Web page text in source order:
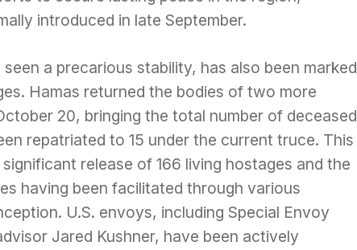
introduced in late September.
a precarious stability, has also been marked
Hamas returned the bodies of two more
20, bringing the total number of deceased
repatriated to 15 under the current truce. This
release of 166 living hostages and the
having been facilitated through various
U.S. envoys, including Special Envoy
Jared Kushner, have been actively